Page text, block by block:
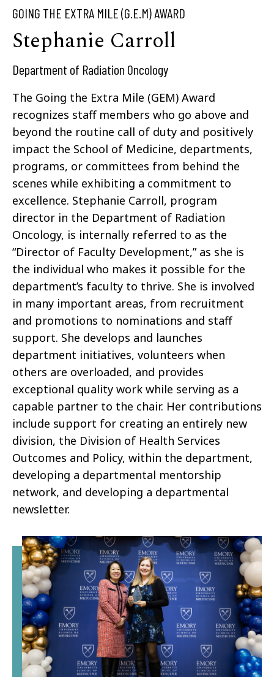
GOING THE EXTRA MILE (G.E.M) AWARD
Stephanie Carroll
Department of Radiation Oncology
The Going the Extra Mile (GEM) Award
recognizes staff members who go above and
beyond the routine call of duty and positively
impact the School of Medicine, departments,
programs, or committees from behind the
scenes while exhibiting a commitment to
excellence. Stephanie Carroll, program
director in the Department of Radiation
Oncology, is internally referred to as the
“Director of Faculty Development,” as she is
the individual who makes it possible for the
department’s faculty to thrive. She is involved
in many important areas, from recruitment
and promotions to nominations and staff
support. She develops and launches
department initiatives, volunteers when
others are overloaded, and provides
exceptional quality work while serving as a
capable partner to the chair. Her contributions
include support for creating an entirely new
division, the Division of Health Services
Outcomes and Policy, within the department,
developing a departmental mentorship
network, and developing a departmental
newsletter.